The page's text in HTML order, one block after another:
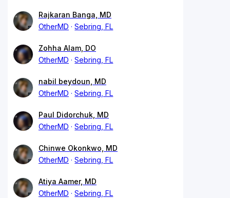
Rajkaran Banga, MD
OtherMD
Sebring, FL
Zohha Alam, DO
OtherMD
Sebring, FL
nabil beydoun, MD
OtherMD
Sebring, FL
Paul Didorchuk, MD
OtherMD
Sebring, FL
Chinwe Okonkwo, MD
OtherMD
Sebring, FL
Atiya Aamer, MD
OtherMD
Sebring, FL